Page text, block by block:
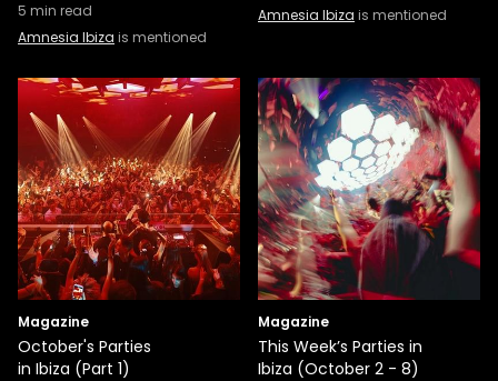
5 min read
Amnesia Ibiza is mentioned
Amnesia Ibiza is mentioned
Magazine
October's Parties
in Ibiza (Part 1)
Magazine
This Week’s Parties in
Ibiza (October 2 - 8)